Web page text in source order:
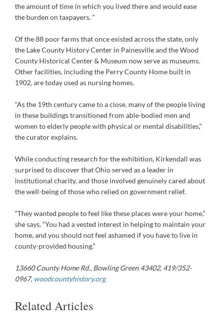
the amount of time in which you lived there and would ease
the burden on taxpayers. ”
Of the 88 poor farms that once existed across the state, only
the Lake County History Center in Painesville and the Wood
County Historical Center & Museum now serve as museums.
Other facilities, including the Perry County Home built in
1902, are today used as nursing homes.
“As the 19th century came to a close, many of the people living
in these buildings transitioned from able-bodied men and
women to elderly people with physical or mental disabilities,”
the curator explains.
While conducting research for the exhibition, Kirkendall was
surprised to discover that Ohio served as a leader in
institutional charity, and those involved genuinely cared about
the well-being of those who relied on government relief.
“They wanted people to feel like these places were your home,”
she says. “You had a vested interest in helping to maintain your
home, and you should not feel ashamed if you have to live in
county-provided housing.”
13660 County Home Rd., Bowling Green 43402, 419/352-
0967, woodcountyhistory.org
Related Articles